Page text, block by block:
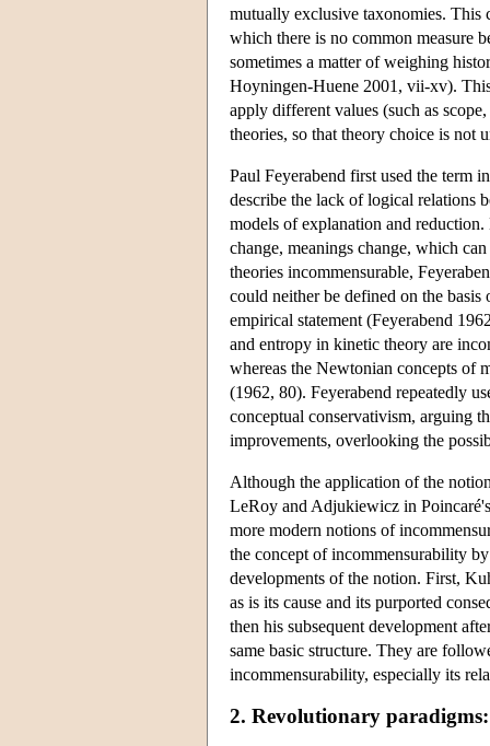
mutually exclusive taxonomies. This
which there is no common measure
sometimes a matter of weighing
Hoyningen-Huene 2001, vii-xv).
apply different values (such as
theories, so that theory choice is not
Paul Feyerabend first used the term
describe the lack of logical relations
models of explanation and
change, meanings change, which
theories incommensurable,
could neither be defined on the
empirical statement (Feyerabend
and entropy in kinetic theory are
whereas the Newtonian concepts of
(1962, 80). Feyerabend repeatedly
conceptual conservativism, arguing
improvements, overlooking the
Although the application of the
LeRoy and Adjukiewicz in
more modern notions of
the concept of incommensurability
developments of the notion. First,
as is its cause and its purported
then his subsequent development
same basic structure. They are
incommensurability, especially its
2. Revolutionary